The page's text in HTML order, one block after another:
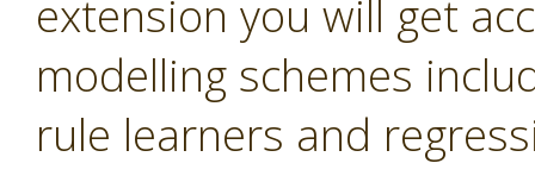
extension you will get
modelling schemes
rule learners and